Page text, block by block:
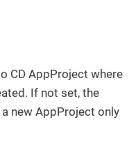
CD AppProject where
If not set, the
new AppProject only